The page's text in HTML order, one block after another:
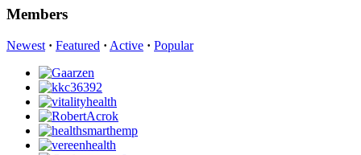
Members
Newest · Featured · Active · Popular